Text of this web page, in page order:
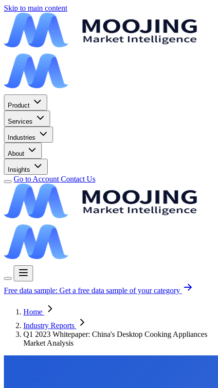
Skip to main content
Product
Services
Industries
About
Insights
Go to Account Contact Us
Free data sample: Get a free data sample of your category
Home
Industry Reports
Q1 2023 Whitepaper: China's Desktop Cooking Appliances
Market Analysis